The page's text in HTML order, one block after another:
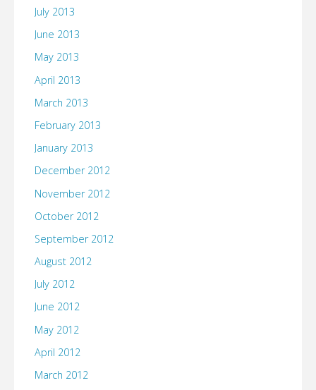
July 2013
June 2013
May 2013
April 2013
March 2013
February 2013
January 2013
December 2012
November 2012
October 2012
September 2012
August 2012
July 2012
June 2012
May 2012
April 2012
March 2012